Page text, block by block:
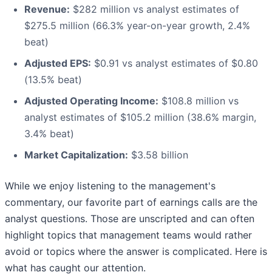
Revenue: $282 million vs analyst estimates of
$275.5 million (66.3% year-on-year growth, 2.4%
beat)
Adjusted EPS: $0.91 vs analyst estimates of $0.80
(13.5% beat)
Adjusted Operating Income: $108.8 million vs
analyst estimates of $105.2 million (38.6% margin,
3.4% beat)
Market Capitalization: $3.58 billion
While we enjoy listening to the management's
commentary, our favorite part of earnings calls are the
analyst questions. Those are unscripted and can often
highlight topics that management teams would rather
avoid or topics where the answer is complicated. Here is
what has caught our attention.